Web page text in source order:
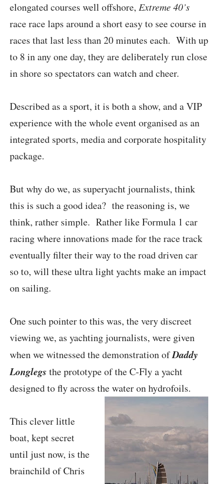
elongated courses well offshore, Extreme 40’s
race race laps around a short easy to see course in
races that last less than 20 minutes each. With up
to 8 in any one day, they are deliberately run close
in shore so spectators can watch and cheer.
Described as a sport, it is both a show, and a VIP
experience with the whole event organised as an
integrated sports, media and corporate hospitality
package.
But why do we, as superyacht journalists, think
this is such a good idea? the reasoning is, we
think, rather simple. Rather like Formula 1 car
racing where innovations made for the race track
eventually filter their way to the road driven car
so to, will these ultra light yachts make an impact
on sailing.
One such pointer to this was, the very discreet
viewing we, as yachting journalists, were given
when we witnessed the demonstration ofDaddy
Longlegs the prototype of the C-Fly a yacht
designed to fly across the water on hydrofoils.
This clever little
boat, kept secret
until just now, is the
brainchild of Chris